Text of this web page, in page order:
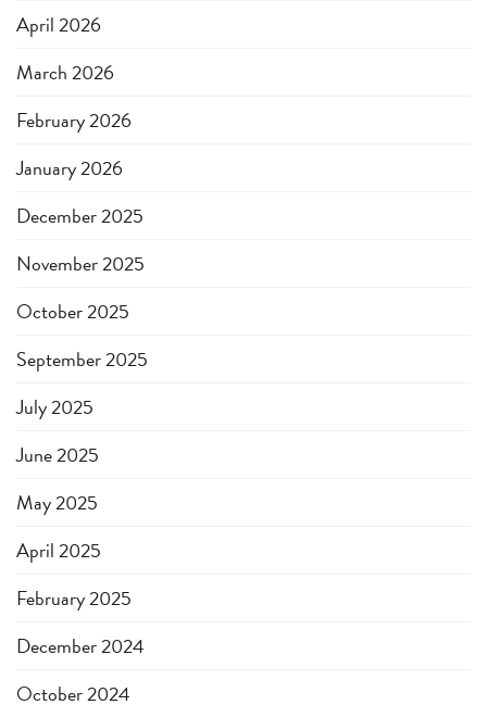
April 2026
March 2026
February 2026
January 2026
December 2025
November 2025
October 2025
September 2025
July 2025
June 2025
May 2025
April 2025
February 2025
December 2024
October 2024